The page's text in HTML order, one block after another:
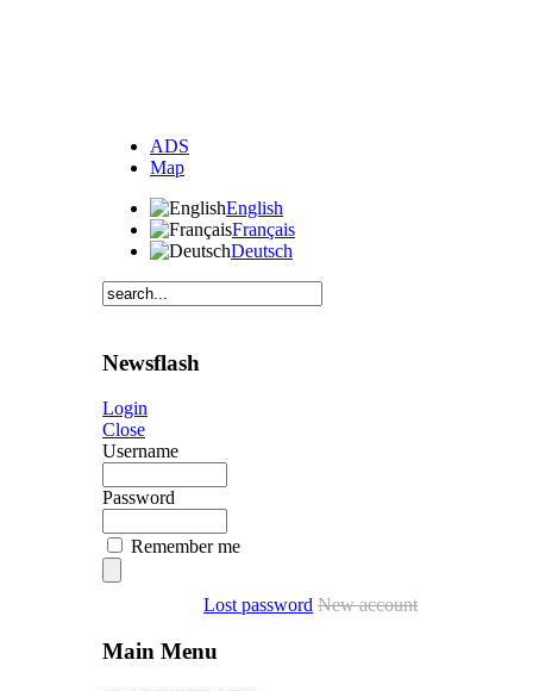
ADS
Map
English
Français
Deutsch
Newsflash
Login
Close
Username
Password
Remember me
Lost password New account
Main Menu